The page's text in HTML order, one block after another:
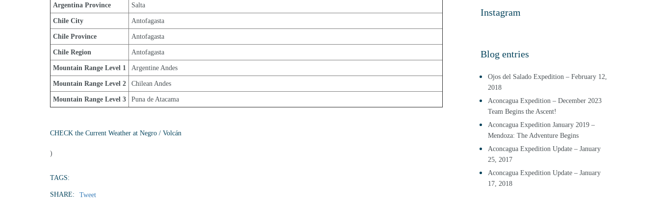
Argentina Province Salta
Chile City Antofagasta
Chile Province Antofagasta
Chile Region Antofagasta
Mountain Range Level 1 Argentine Andes
Mountain Range Level 2 Chilean Andes
Mountain Range Level 3 Puna de Atacama
CHECK the Current Weather at Negro / Volcán
)
TAGS:
SHARE: Tweet
Instagram
Blog entries
Ojos del Salado Expedition – February 12,
2018
Aconcagua Expedition – December 2023
Team Begins the Ascent!
Aconcagua Expedition January 2019 –
Mendoza: The Adventure Begins
Aconcagua Expedition Update – January
25, 2017
Aconcagua Expedition Update – January
17, 2018